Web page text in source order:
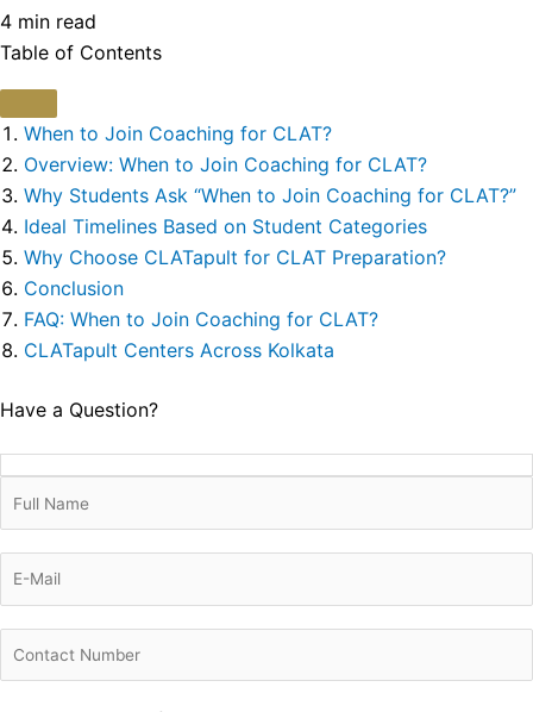
4 min read
Table of Contents
When to Join Coaching for CLAT?
Overview: When to Join Coaching for CLAT?
Why Students Ask “When to Join Coaching for CLAT?”
Ideal Timelines Based on Student Categories
Why Choose CLATapult for CLAT Preparation?
Conclusion
FAQ: When to Join Coaching for CLAT?
CLATapult Centers Across Kolkata
Have a Question?